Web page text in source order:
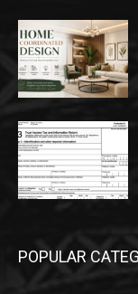
POPULAR